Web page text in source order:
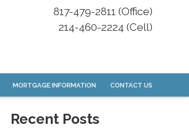
817-479-2811 (Office)
214-460-2224 (Cell)
MORTGAGE INFORMATION CONTACT US
Recent Posts